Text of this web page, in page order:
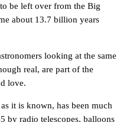
be left over from the Big
about 13.7 billion years
looking at the same
real, are part of the
love.
it is known, has been much
by radio telescopes, balloons